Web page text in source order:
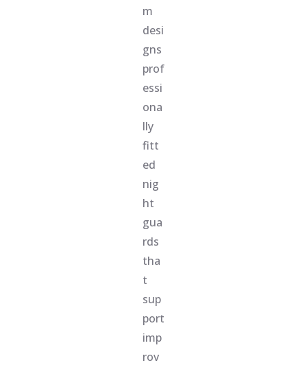
m
desi
gns
prof
essi
ona
lly
fitt
ed
nig
ht
gua
rds
tha
t
sup
port
imp
rov